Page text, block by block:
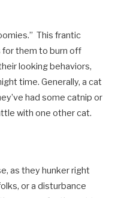
This frantic
for them to burn off
looking behaviors,
time. Generally, a cat
had some catnip or
with one other cat.
as they hunker right
or a disturbance